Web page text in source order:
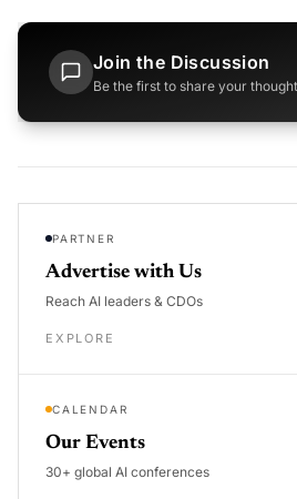
Join the Discussion
Be the first to share your
PARTNER
Advertise with Us
Reach AI leaders & CDOs
EXPLORE
CALENDAR
Our Events
30+ global AI conferences